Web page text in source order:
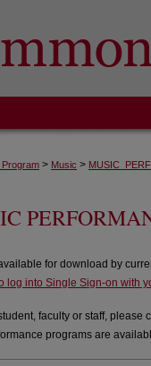
> Music >
for download by
log into Single Sign-on with
faculty or staff, please
programs are